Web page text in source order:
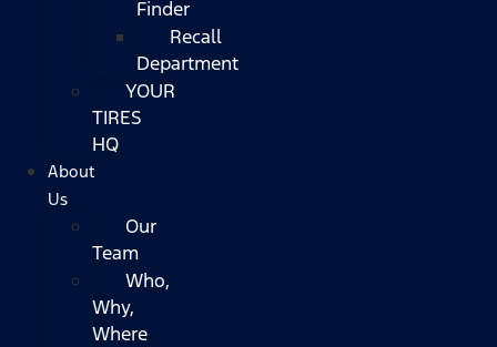
Finder
Recall
Department
YOUR
TIRES
HQ
About
Us
Our
Team
Who,
Why,
Where